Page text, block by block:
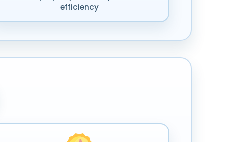
efficiency